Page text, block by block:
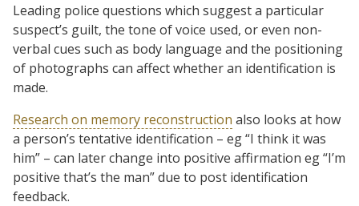
Leading police questions which suggest a particular
suspect’s guilt, the tone of voice used, or even non-
verbal cues such as body language and the positioning
of photographs can affect whether an identification is
made.
Research on memory reconstruction also looks at how
a person’s tentative identification – eg “I think it was
him” – can later change into positive affirmation eg “I’m
positive that’s the man” due to post identification
feedback.